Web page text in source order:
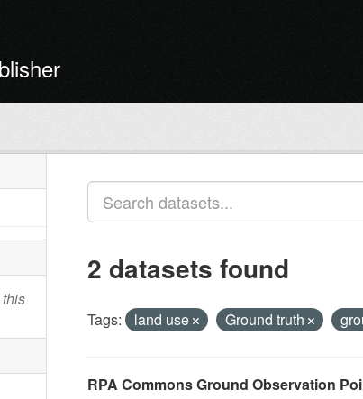
2 datasets found
Tags: land use Ground truth
RPA Commons Ground Observation